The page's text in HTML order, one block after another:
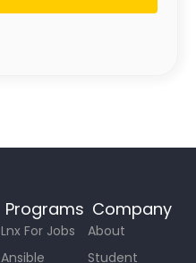
Programs
Lnx For Jobs
Ansible
Company
About
Student